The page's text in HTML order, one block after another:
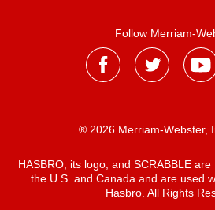
Follow Merriam-
® 2026 Merriam-Webster,
HASBRO, its logo, and SCRABBLE
the U.S. and Canada and are used
Hasbro. All Rights